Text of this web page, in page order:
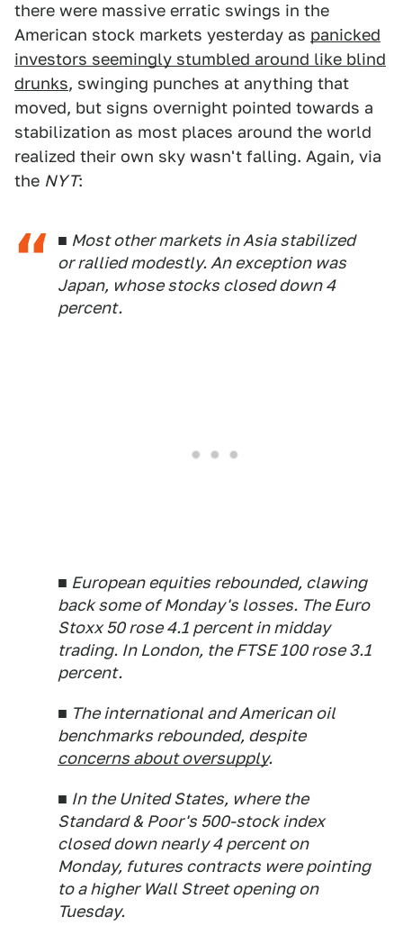
there were massive erratic swings in the
American stock markets yesterday as panicked
investors seemingly stumbled around like blind
drunks, swinging punches at anything that
moved, but signs overnight pointed towards a
stabilization as most places around the world
realized their own sky wasn't falling. Again, via
the NYT:
■ Most other markets in Asia stabilized
or rallied modestly. An exception was
Japan, whose stocks closed down 4
percent.
■ European equities rebounded, clawing
back some of Monday's losses. The Euro
Stoxx 50 rose 4.1 percent in midday
trading. In London, the FTSE 100 rose 3.1
percent.
■ The international and American oil
benchmarks rebounded, despite
concerns about oversupply.
■ In the United States, where the
Standard & Poor's 500-stock index
closed down nearly 4 percent on
Monday, futures contracts were pointing
to a higher Wall Street opening on
Tuesday.